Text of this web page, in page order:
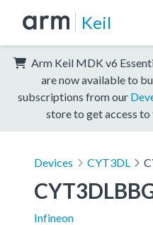
Keil
Arm Keil MDK v6
are now available to
subscriptions from our
store to get access
Devices CYT3DL
Infineon